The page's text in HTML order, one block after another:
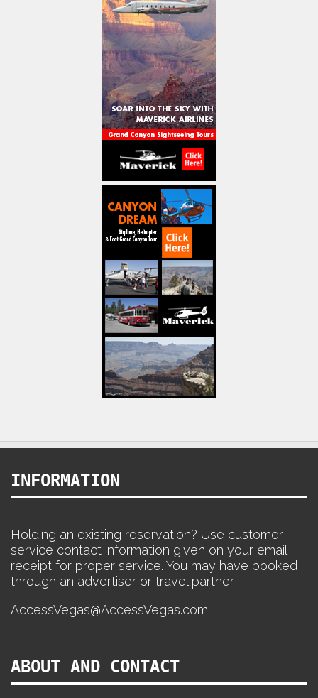
INFORMATION
Holding an existing reservation? Use customer
service contact information given on your email
receipt for proper service. You may have booked
through an advertiser or travel partner.
AccessVegas@AccessVegas.com
ABOUT AND CONTACT